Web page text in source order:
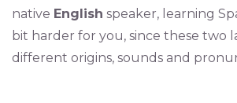
native English speaker, learning
bit harder for you, since these two
different origins, sounds and